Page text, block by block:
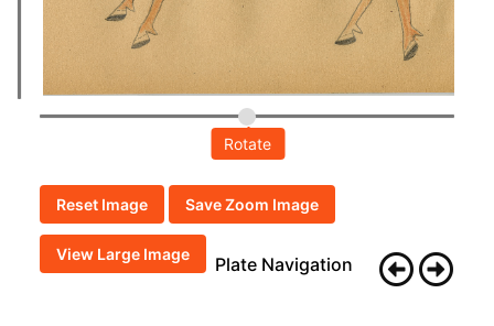
Rotate
Reset Image Save Zoom Image
View Large Image Plate Navigation